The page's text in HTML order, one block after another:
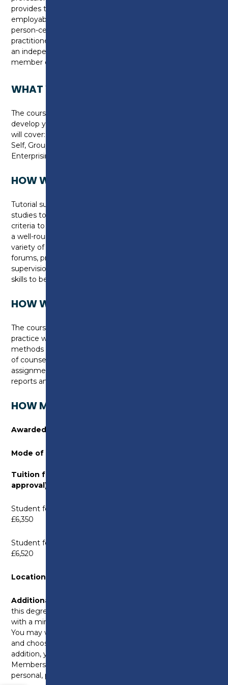
provides the opportunity to increase knowledge and
employability through independent autonomous
person-centred learning. The course will enhance
practitioners' abilities to work responsively, either as
an independent practitioner, or as an effective
member of the workforce.
WHAT WILL I LEARN?
The course fully embraces a person-centred ethos to
develop your skills as a practitioner. The programme
will cover: Zeitgeist of Professional Theory & Practice;
Self, Group & Difference; Enhancing Practice and
Enterprising Practitioner & Professional Enquiry.
HOW WILL I BE TAUGHT?
Tutorial support will be provided throughout your
studies to aid you in completing the assessment
criteria to a high standard. In order for you to achieve
a well-rounded understanding of the programme, a
variety of lecturers, seminars, online discussion
forums, presentations, group projects and
supervision groups will allow you to gain a range of
skills to become an effective practitioner.
HOW WILL I BE ASSESSED?
The course enables students to undertake reflective
practice with academic application. Assessment
methods vary and include video and audio recording
of counselling practice, video presentations, written
assignments and reflective reviews, supervision
reports and portfolio evidence.
HOW MUCH WILL THIS COURSE COST?
Awarded by:
Mode of Study:
Tuition fees: (Subject to parliamentary
approval)
Student fees for 2026–27 academic year (new starts)
£6,350
Student fees for 2027–28 academic year (new starts)
£6,520
Location:
Additional costs:
this degree with a maximum fee of £40 per hour,
with a minimum attendance of 1.5 hours per month.
You may wish to purchase a digital voice recorder
and choose to pay for personal counselling. In
addition, you will be required to pay a Professional
Membership Fee and the full cost of obtaining
personal, professional indemnity insurance.